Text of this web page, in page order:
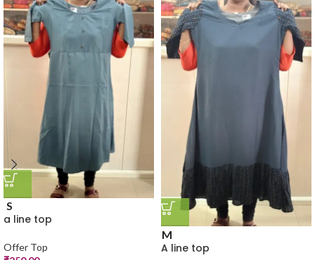
S
a line top
Offer Top
M
A line top